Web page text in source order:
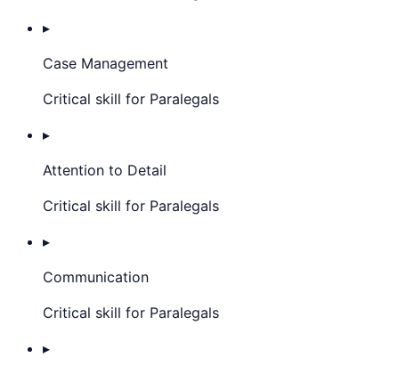
▸
Case Management
Critical skill for Paralegals
▸
Attention to Detail
Critical skill for Paralegals
▸
Communication
Critical skill for Paralegals
▸